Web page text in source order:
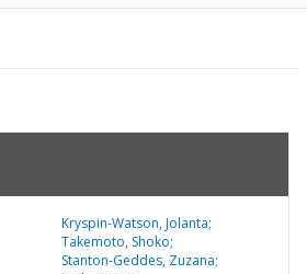
Kryspin-Watson, Jolanta;
Takemoto, Shoko;
Stanton-Geddes, Zuzana;